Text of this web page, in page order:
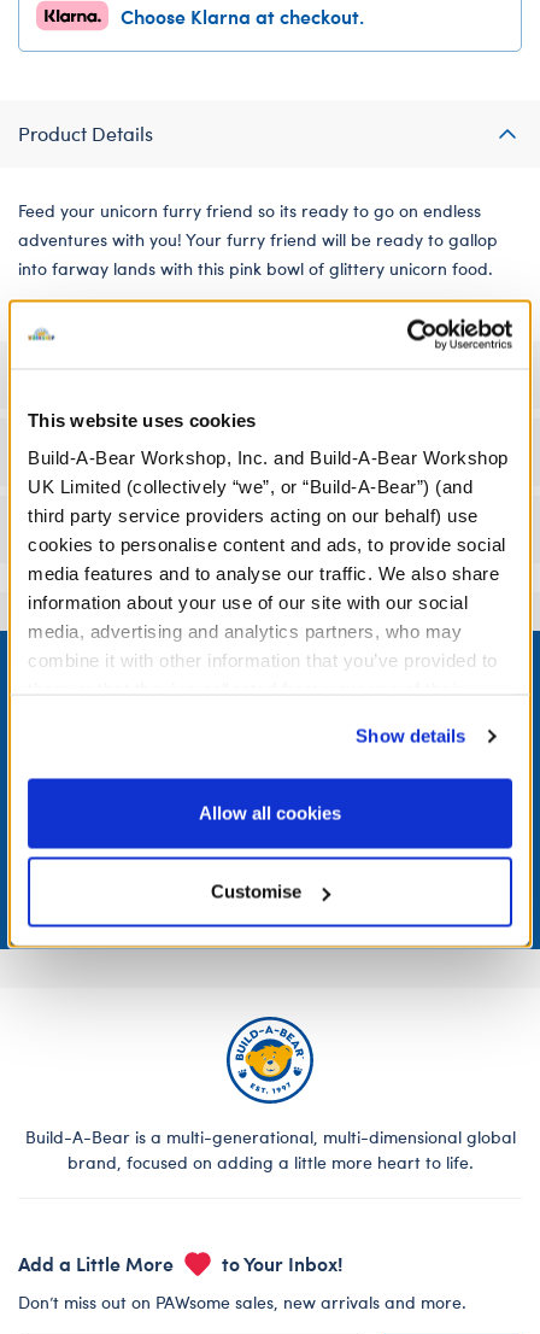
This website uses cookies
Build-A-Bear Workshop, Inc. and Build-A-Bear Workshop
UK Limited (collectively “we”, or “Build-A-Bear”) (and
third party service providers acting on our behalf) use
cookies to personalise content and ads, to provide social
media features and to analyse our traffic. We also share
information about your use of our site with our social
media, advertising and analytics partners, who may
combine it with other information that you’ve provided to
website, you: (i) direct us to disclose your personal
information to these service providers for those
purposes; and (ii) agree to the terms of the Privacy
Show details
Allow all cookies
Customise
Choose Klarna at checkout.
Product Details
Feed your unicorn furry friend so its ready to go on endless
adventures with you! Your furry friend will be ready to gallop
into farway lands with this pink bowl of glittery unicorn food.
Workshop Availability
Reviews
Footer
LOG IN NOW TO GET THE INSIDE STUFF!
Join the Bonus Club or log in now to earn points, redeem
rewards, and get exclusive access.
Join Now
Build-A-Bear is a multi-generational, multi-dimensional global
brand, focused on adding a little more heart to life.
Add a Little More to Your Inbox!
Don’t miss out on PAWsome sales, new arrivals and more.